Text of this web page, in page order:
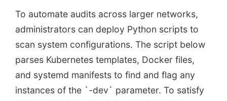
To automate audits across larger networks,
administrators can deploy Python scripts to
scan system configurations. The script below
parses Kubernetes templates, Docker files,
and systemd manifests to find and flag any
instances of the `-dev` parameter. To satisfy